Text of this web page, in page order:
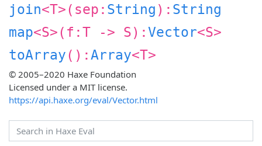
join<T>( sep: String ): String
map<S>( f:T ‑> S):Vector<S>
toArray():Array<T>
© 2005–2020 Haxe Foundation
Licensed under a MIT license.
https://api.haxe.org/eval/Vector.html